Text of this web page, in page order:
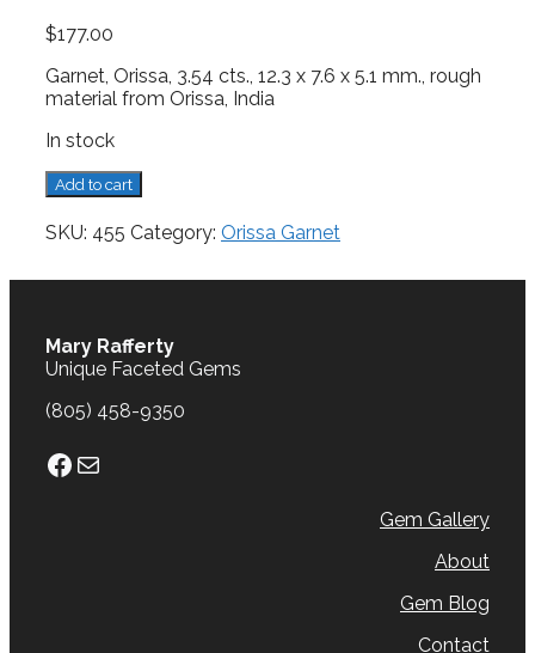
$177.00
Garnet, Orissa, 3.54 cts., 12.3 x 7.6 x 5.1 mm., rough
material from Orissa, India
In stock
Garnet,
Orissa,
3.54
Add to cart
SKU: 455 Category: Orissa Garnet
Mary Rafferty
Unique Faceted Gems
(805) 458-9350
Facebook
Mail
Gem Gallery
About
Gem Blog
Contact